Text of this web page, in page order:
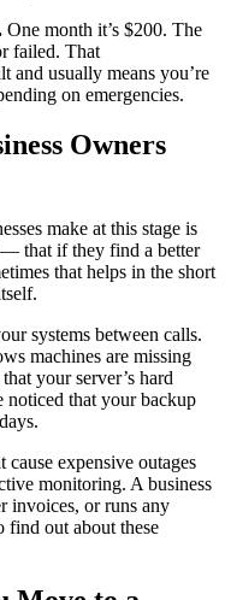
One month it’s $200. The
failed. That
and usually means you’re
on emergencies.
Owners
make at this stage is
— that if they find a better
that helps in the short
systems between calls.
machines are missing
your server’s hard
that your backup
expensive outages
monitoring. A business
invoices, or runs any
find out about these